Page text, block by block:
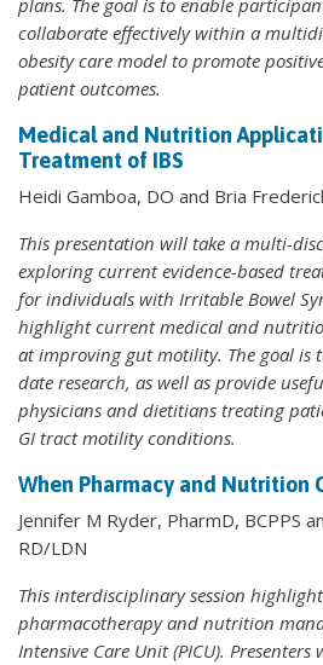
plans. The goal is to enable
collaborate effectively within a
obesity care model to promote
patient outcomes.
Medical and Nutrition
Treatment of IBS
Heidi Gamboa, DO and Bria
This presentation will take a multi-
exploring current evidence-based
for individuals with Irritable Bowel
highlight current medical and
at improving gut motility. The goal is
date research, as well as provide
physicians and dietitians treating
GI tract motility conditions.
When Pharmacy and Nutrition
Jennifer M Ryder, PharmD, BCPPS
RD/LDN
This interdisciplinary session
pharmacotherapy and nutrition
Intensive Care Unit (PICU). Presenters